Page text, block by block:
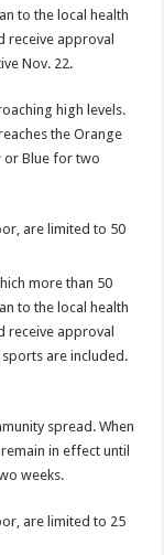
to the local health
receive approval
Nov. 22.
high levels.
the Orange
or Blue for two
are limited to 50
more than 50
to the local health
receive approval
are included.
spread. When
in effect until
weeks.
are limited to 25